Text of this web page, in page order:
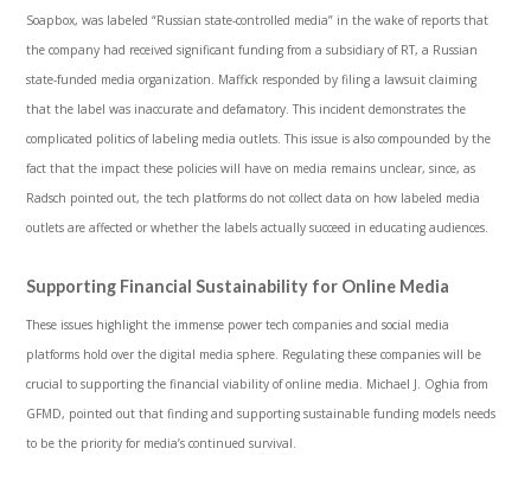
Soapbox, was labeled “Russian state-controlled media” in the wake of reports that
the company had received significant funding from a subsidiary of RT, a Russian
state-funded media organization. Maffick responded by filing a lawsuit claiming
that the label was inaccurate and defamatory. This incident demonstrates the
complicated politics of labeling media outlets. This issue is also compounded by the
fact that the impact these policies will have on media remains unclear, since, as
Radsch pointed out, the tech platforms do not collect data on how labeled media
outlets are affected or whether the labels actually succeed in educating audiences.
Supporting Financial Sustainability for Online Media
These issues highlight the immense power tech companies and social media
platforms hold over the digital media sphere. Regulating these companies will be
crucial to supporting the financial viability of online media. Michael J. Oghia from
GFMD, pointed out that finding and supporting sustainable funding models needs
to be the priority for media’s continued survival.